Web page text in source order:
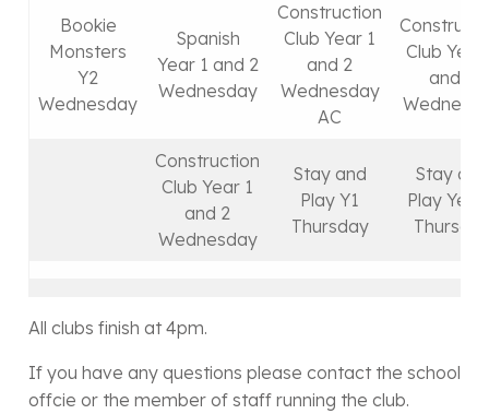
Bookie
Monsters
Y2
Wednesday
Spanish
Year 1 and 2
Wednesday
Construction
Club Year 1
and 2
Wednesday
AC
Club Year
and 2
Construction
Club Year 1
and 2
Wednesday
Stay and
Play Y1
Thursday
Stay and
Play Year
All clubs finish at 4pm.
If you have any questions please contact the school
offcie or the member of staff running the club.